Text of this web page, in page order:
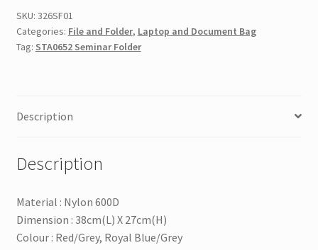
SKU: 326SF01
Categories: File and Folder, Laptop and Document Bag
Tag: STA0652 Seminar Folder
Description
Description
Material : Nylon 600D
Dimension : 38cm(L) X 27cm(H)
Colour : Red/Grey, Royal Blue/Grey